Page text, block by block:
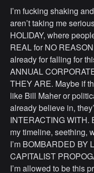
I’m fucking shaking
aren’t taking me
HOLIDAY, where
REAL for NO
already for falling for
ANNUAL
THEY ARE. Maybe if
like Bill Maher or
already believe in,
INTERACTING WITH.
my timeline, seething,
I’m BOMBARDED BY
CAPITALIST
I’m allowed to be this